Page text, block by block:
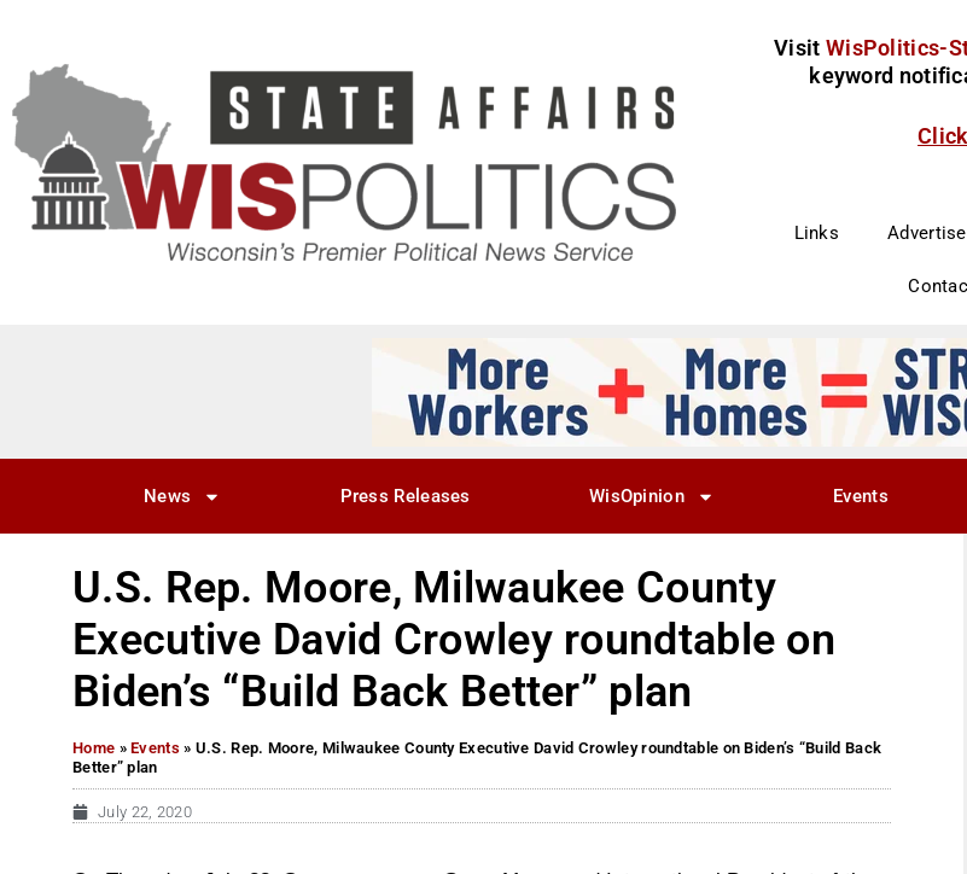
Visit WisPolitics-
keyword
Links Advertise
News Press Releases WisOpinion Events
U.S. Rep. Moore, Milwaukee County
Executive David Crowley roundtable on
Biden’s “Build Back Better” plan
Home »Events » U.S. Rep. Moore, Milwaukee County Executive David Crowley roundtable on Biden’s “Build Back
Better” plan
July 22, 2020